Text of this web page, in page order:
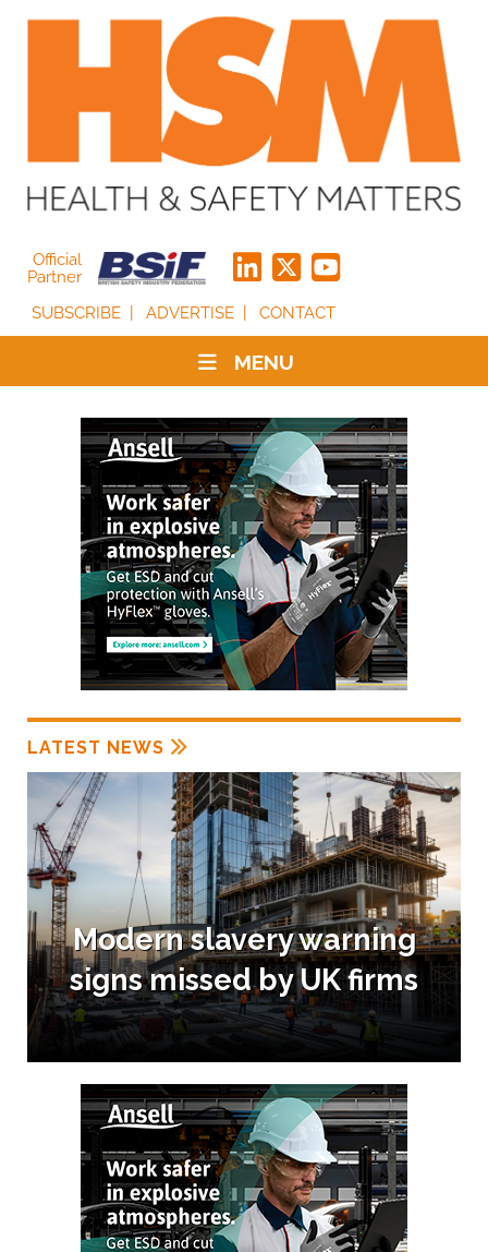
Official
Partner
SUBSCRIBE
ADVERTISE CONTACT
MENU
LATEST NEWS
Modern slavery warning
signs missed by UK firms